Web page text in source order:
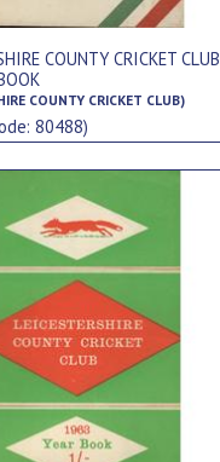
COUNTY CRICKET CLUB
COUNTY CRICKET CLUB)
80488)